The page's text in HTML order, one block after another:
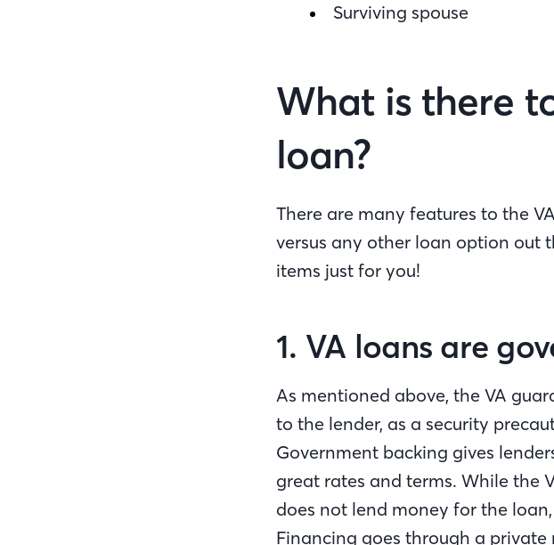
Surviving spouse
What is there
loan?
There are many features to the
versus any other loan option out
items just for you!
1. VA loans are
As mentioned above, the VA
to the lender, as a security
Government backing gives
great rates and terms. While the
does not lend money for the
Financing goes through a